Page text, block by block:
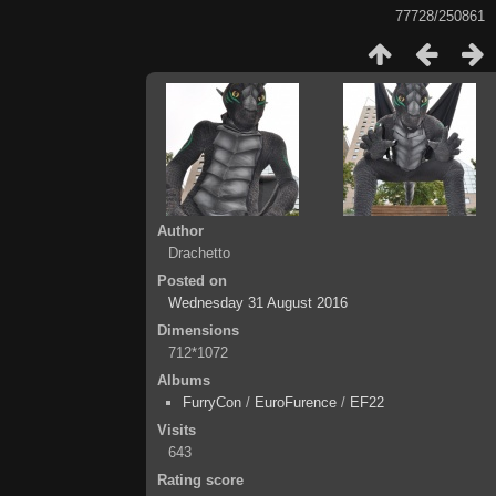
77728/250861
Author
Drachetto
Posted on
Wednesday 31 August 2016
Dimensions
712*1072
Albums
FurryCon / EuroFurence / EF22
Visits
643
Rating score